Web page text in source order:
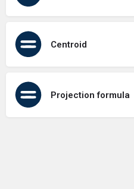
Centroid
Projection formula